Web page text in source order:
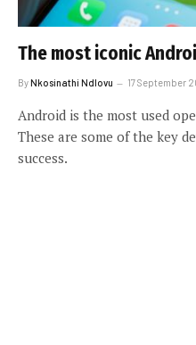
The most iconic
ByNkosinathi Ndlovu 17 September
Android is the most used
These are some of the key
success.